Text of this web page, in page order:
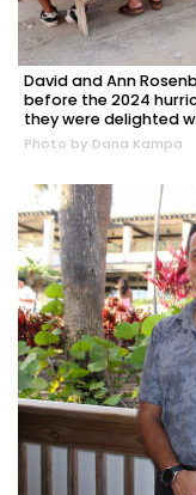
David and Ann
before the 2024
they were delighted
Photo by Dana Kampa